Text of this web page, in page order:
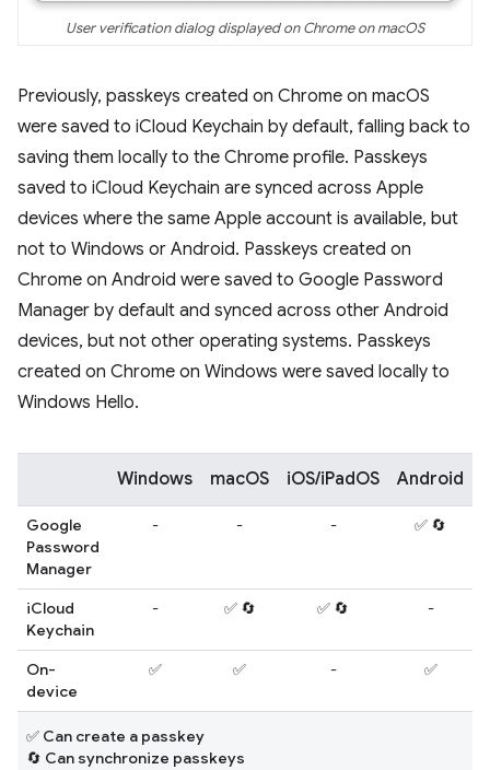
User verification dialog displayed on Chrome on macOS
Previously, passkeys created on Chrome on macOS
were saved to iCloud Keychain by default, falling back to
saving them locally to the Chrome profile. Passkeys
saved to iCloud Keychain are synced across Apple
devices where the same Apple account is available, but
not to Windows or Android. Passkeys created on
Chrome on Android were saved to Google Password
Manager by default and synced across other Android
devices, but not other operating systems. Passkeys
created on Chrome on Windows were saved locally to
Windows Hello.
Windows macOS iOS/iPadOS Android
Google
Password
Manager
- - - ✅ 🔄
iCloud
Keychain
- ✅ 🔄 ✅ 🔄 -
On-
device
✅ ✅ - ✅
✅ Can create a passkey
🔄 Can synchronize passkeys